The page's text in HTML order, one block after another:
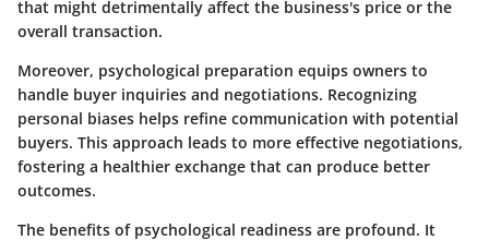
that might detrimentally affect the business's price or the
overall transaction.
Moreover, psychological preparation equips owners to
handle buyer inquiries and negotiations. Recognizing
personal biases helps refine communication with potential
buyers. This approach leads to more effective negotiations,
fostering a healthier exchange that can produce better
outcomes.
The benefits of psychological readiness are profound. It